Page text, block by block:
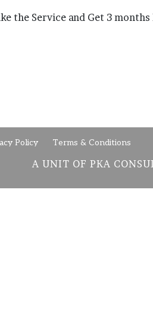
the Service and Get 3
Policy Terms & Conditions
A UNIT OF PKA